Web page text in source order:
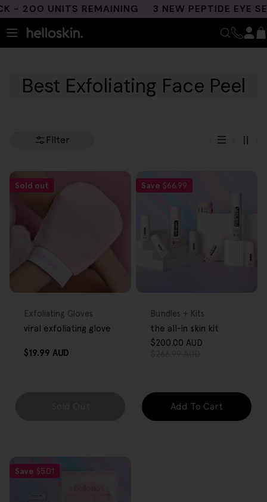
Skip
content
200 UNITS REMAINING 3 NEW PEPTIDE EYE
Best Exfoliating Face Peel
Filter
Sold out
Type:
Exfoliating Gloves
viral exfoliating glove
Regular
$19.99 AUD
Save $66.99
Type:
Bundles + Kits
the all-in skin kit
$200.00 AUD
Add To Cart
Save $5.01